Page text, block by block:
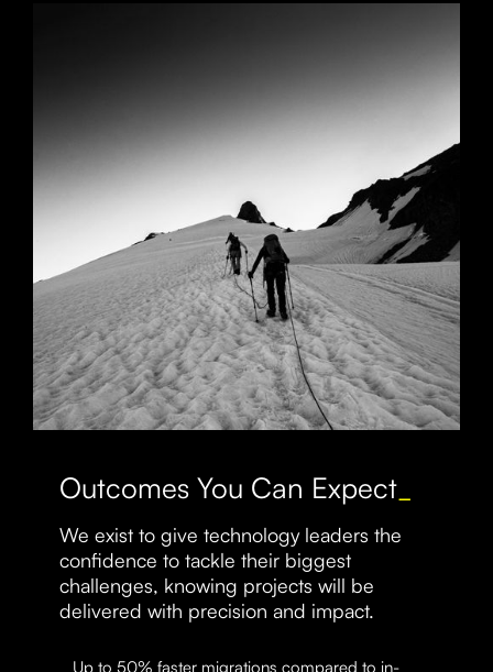
Outcomes You Can Expect
We exist to give technology leaders the
confidence to tackle their biggest
challenges, knowing projects will be
delivered with precision and impact.
Up to 50% faster migrations compared to in-